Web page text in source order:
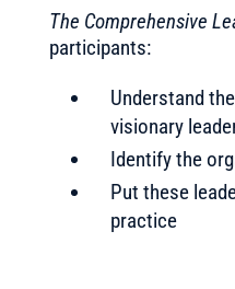
The Comprehensive
participants:
Understand
visionary
Identify the
Put these
practice